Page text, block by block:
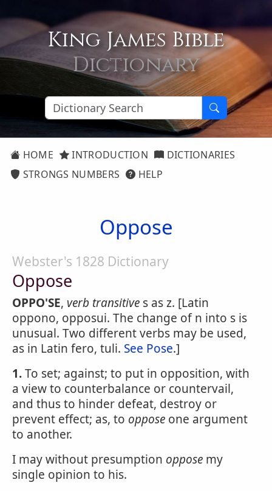
King James Bible
Dictionary
HOME INTRODUCTION
DICTIONARIES
STRONGS NUMBERS
HELP
Oppose
Webster's 1828 Dictionary
Oppose
OPPO'SE, verb transitive s as z. [Latin
oppono, opposui. The change of n into s is
unusual. Two different verbs may be used,
as in Latin fero, tuli. See Pose.]
1.To set; against; to put in opposition, with
a view to counterbalance or countervail,
and thus to hinder defeat, destroy or
prevent effect; as, to oppose one argument
to another.
I may without presumption oppose my
single opinion to his.